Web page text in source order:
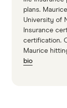
plans.
University of
Insurance
certification.
Maurice
bio